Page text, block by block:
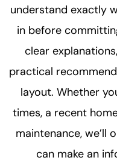
understand exactly
in before
clear
practical
layout. Whether
times, a recent
maintenance, we’ll
can make an